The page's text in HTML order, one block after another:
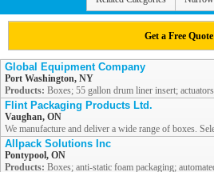
Get a Free Quote
Global Equipment Company
Port Washington, NY
Products: Boxes; 55 gallon drum liner insert;
Flint Packaging Products Ltd.
Vaughan, ON
We manufacture and deliver a wide range of boxes.
Allpack Solutions Inc
Pontypool, ON
Products: Boxes; anti-static foam packaging;